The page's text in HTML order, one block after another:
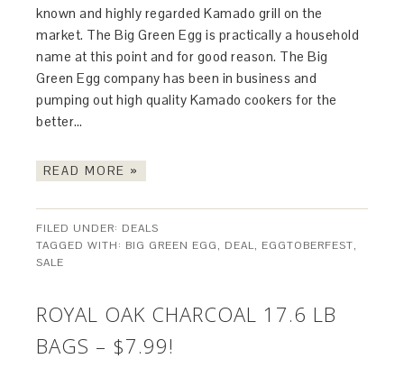
known and highly regarded Kamado grill on the
market. The Big Green Egg is practically a household
name at this point and for good reason. The Big
Green Egg company has been in business and
pumping out high quality Kamado cookers for the
better…
READ MORE »
FILED UNDER: DEALS
TAGGED WITH: BIG GREEN EGG, DEAL, EGGTOBERFEST,
SALE
ROYAL OAK CHARCOAL 17.6 LB
BAGS – $7.99!